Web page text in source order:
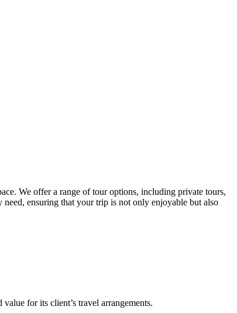
We offer a range of tour options, including private tours,
need, ensuring that your trip is not only enjoyable but also
for its client’s travel arrangements.